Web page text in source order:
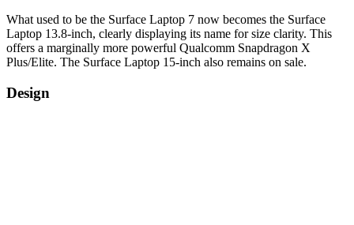
What used to be the Surface Laptop 7 now becomes the Surface
Laptop 13.8-inch, clearly displaying its name for size clarity. This
offers a marginally more powerful Qualcomm Snapdragon X
Plus/Elite. The Surface Laptop 15-inch also remains on sale.
Design